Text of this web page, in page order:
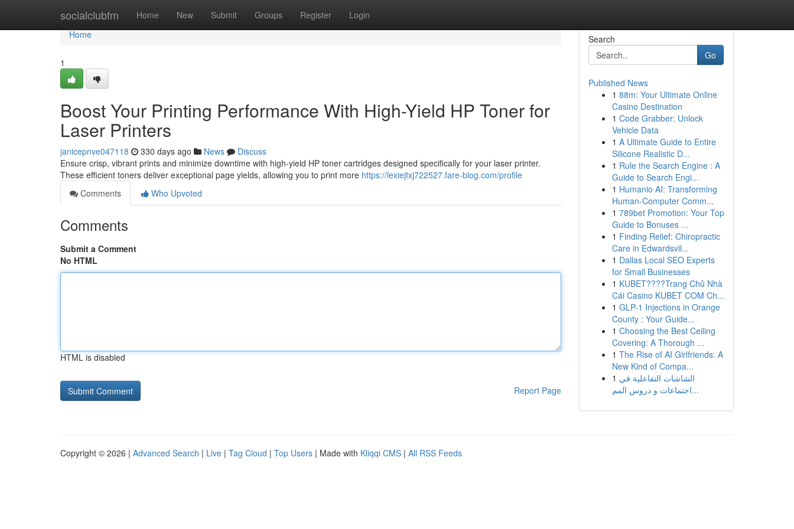
socialclubfm Home New Submit Groups Register Login
Home
Home
1
Boost Your Printing Performance With High-Yield HP Toner for
Laser Printers
janicepnve047118 330 days ago News
Discuss
Ensure crisp, vibrant prints and minimize downtime with high-yield HP toner cartridges designed specifically for your laser printer.
These efficient toners deliver exceptional page yields, allowing you to print more https://lexiejtxj722527.fare-blog.com/profile
Comments
Who Upvoted
Comments
Submit a Comment
No HTML
HTML is disabled
Report Page
Search
Go
Published News
1 88m: Your Ultimate Online
Casino Destination
1 Code Grabber: Unlock
Vehicle Data
1 A Ultimate Guide to Entire
Silicone Realistic D...
1 Rule the Search Engine : A
Guide to Search Engi...
1 Humanio AI: Transforming
Human-Computer Comm...
1 789bet Promotion: Your Top
Guide to Bonuses ...
1 Finding Relief: Chiropractic
Care in Edwardsvil...
1 Dallas Local SEO Experts
for Small Businesses
1 KUBET????️Trang Chủ Nhà
Cái Casino KUBET COM Ch...
1 GLP-1 Injections in Orange
County : Your Guide...
1 Choosing the Best Ceiling
Covering: A Thorough ...
1 The Rise of AI Girlfriends: A
New Kind of Compa...
1 الشاشات التفاعلية في
اجتماعات و دروس المم...
Copyright © 2026 | Advanced Search | Live | Tag Cloud | Top Users | Made with Kliqqi CMS | All RSS Feeds